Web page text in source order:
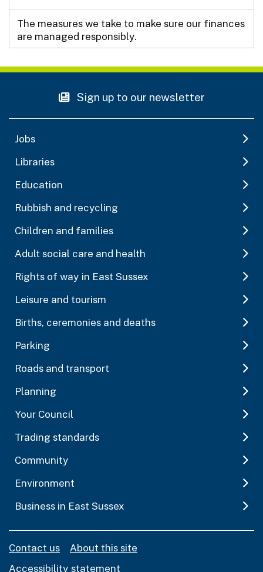
The measures we take to make sure our finances
are managed responsibly.
Sign up to our newsletter
Jobs
Libraries
Education
Rubbish and recycling
Children and families
Adult social care and health
Rights of way in East Sussex
Leisure and tourism
Births, ceremonies and deaths
Parking
Roads and transport
Planning
Your Council
Trading standards
Community
Environment
Business in East Sussex
Contact us
About this site
Accessibility statement